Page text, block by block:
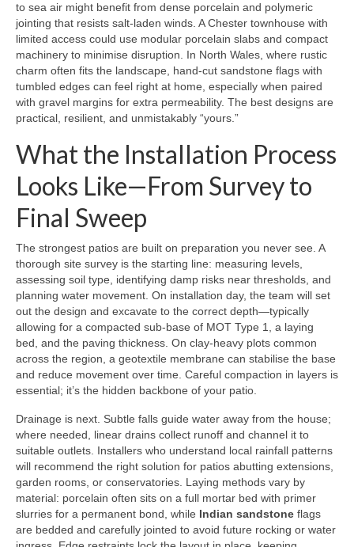
to sea air might benefit from dense porcelain and polymeric
jointing that resists salt-laden winds. A Chester townhouse with
limited access could use modular porcelain slabs and compact
machinery to minimise disruption. In North Wales, where rustic
charm often fits the landscape, hand-cut sandstone flags with
tumbled edges can feel right at home, especially when paired
with gravel margins for extra permeability. The best designs are
practical, resilient, and unmistakably “yours.”
What the Installation Process
Looks Like—From Survey to
Final Sweep
The strongest patios are built on preparation you never see. A
thorough site survey is the starting line: measuring levels,
assessing soil type, identifying damp risks near thresholds, and
planning water movement. On installation day, the team will set
out the design and excavate to the correct depth—typically
allowing for a compacted sub-base of MOT Type 1, a laying
bed, and the paving thickness. On clay-heavy plots common
across the region, a geotextile membrane can stabilise the base
and reduce movement over time. Careful compaction in layers is
essential; it’s the hidden backbone of your patio.
Drainage is next. Subtle falls guide water away from the house;
where needed, linear drains collect runoff and channel it to
suitable outlets. Installers who understand local rainfall patterns
will recommend the right solution for patios abutting extensions,
garden rooms, or conservatories. Laying methods vary by
material: porcelain often sits on a full mortar bed with primer
slurries for a permanent bond, while Indian sandstone flags
are bedded and carefully jointed to avoid future rocking or water